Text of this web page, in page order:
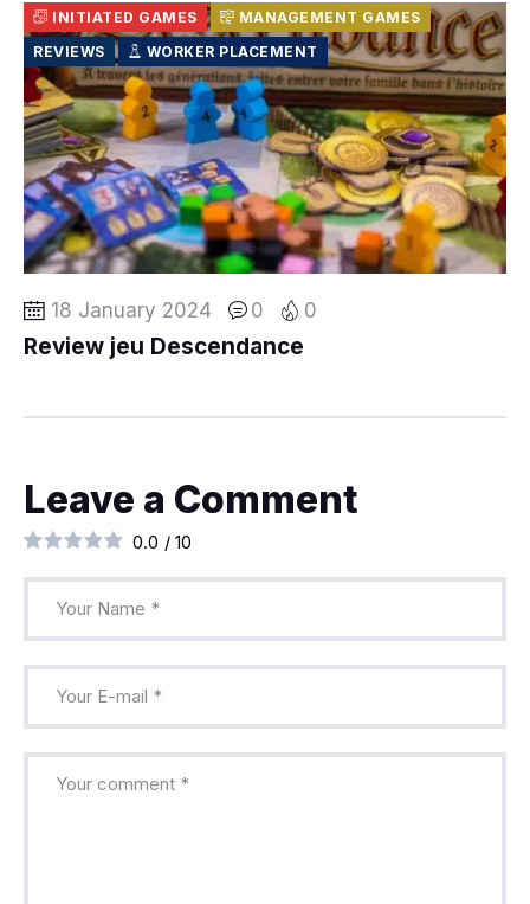
INITIATED GAMES
MANAGEMENT GAMES
REVIEWS
WORKER PLACEMENT
18 January 2024 0 0
Review jeu Descendance
Leave a Comment
0.0 / 10